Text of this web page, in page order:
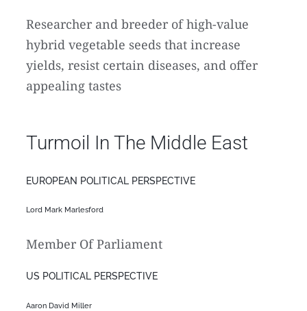
Researcher and breeder of high-value
hybrid vegetable seeds that increase
yields, resist certain diseases, and offer
appealing tastes
Turmoil In The Middle East
EUROPEAN POLITICAL PERSPECTIVE
Lord Mark Marlesford
Member Of Parliament
US POLITICAL PERSPECTIVE
Aaron David Miller